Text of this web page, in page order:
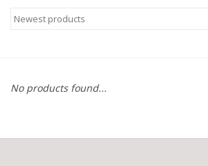
No products found...